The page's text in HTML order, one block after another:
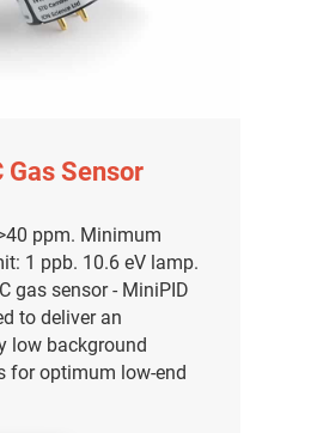
Gas Sensor
ppm. Minimum
1 ppb. 10.6 eV lamp.
gas sensor - MiniPID
to deliver an
low background
for optimum low-end